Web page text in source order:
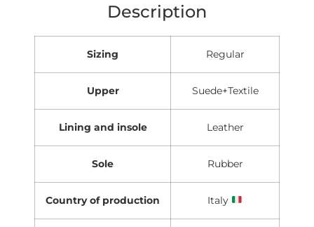
Description
Sizing Regular
Upper Suede+Textile
Lining and insole Leather
Sole Rubber
Country of production Italy